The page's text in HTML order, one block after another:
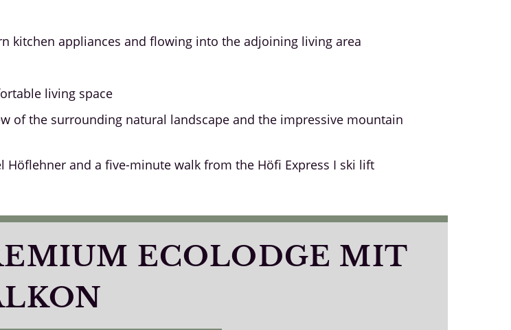
kitchen appliances and flowing into the adjoining living area
living space
of the surrounding natural landscape and the impressive mountain
and a five-minute walk from the Höfi Express I ski lift
ECOLODGE MIT